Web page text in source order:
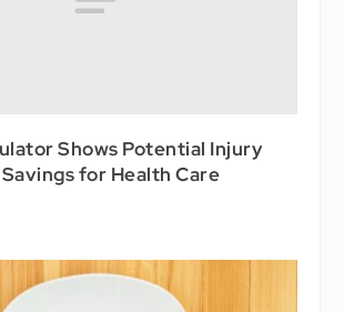
Shows Potential Injury
for Health Care